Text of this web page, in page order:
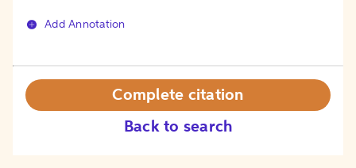
Add Annotation
Back to search
Complete citation